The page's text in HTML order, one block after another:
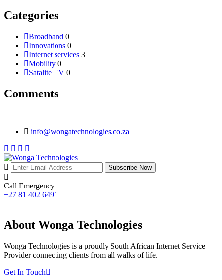
Categories
Broadband 0
Innovations 0
Internet services 3
Mobility 0
Satalite TV 0
Comments
info@wongatechnologies.co.za
Subscribe Now
Call Emergency
+27 81 402 6491
About Wonga Technologies
Wonga Technologies is a proudly South African Internet Service
Provider connecting clients from all walks of life.
Get In Touch